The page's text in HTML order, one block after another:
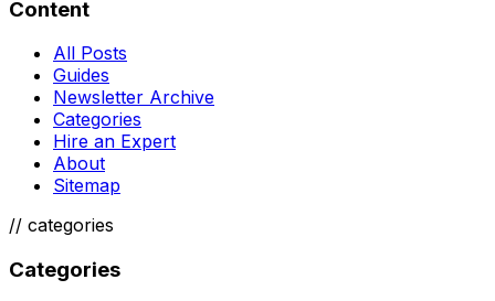
Content
All Posts
Guides
Newsletter Archive
Categories
Hire an Expert
About
Sitemap
// categories
Categories